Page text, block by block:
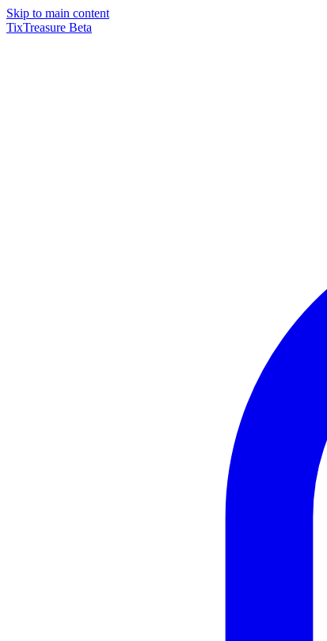
Skip to main content
TixTreasure Beta